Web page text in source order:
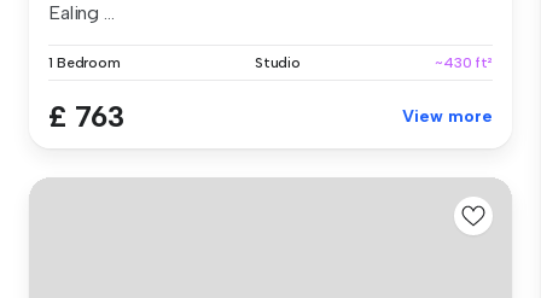
Ealing ...
1 Bedroom Studio ~430 ft²
£ 763 View more